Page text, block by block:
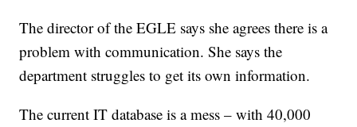
The director of the EGLE says she agrees there is a
problem with communication. She says the
department struggles to get its own information.
The current IT database is a mess – with 40,000